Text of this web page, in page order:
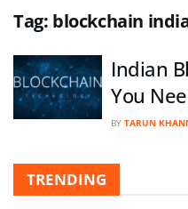
Tag: blockchain
Indian
You
BY TARUN
TRENDING